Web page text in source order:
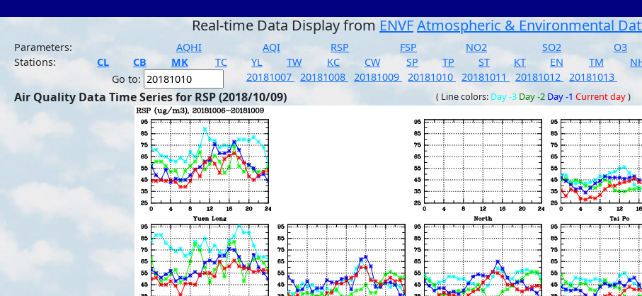
Real-time Data Display from ENVFAtmospheric & Environmental
Parameters:
AQHI AQI RSP FSP NO2 SO2 O3
Stations:
CL CB MK TC YL TW KC CW SP TP ST KT EN TM
Go to:
20181007 20181008 20181009 20181010 20181011 20181012 20181013
Air Quality Data Time Series for RSP (2018/10/09) ( Line colors: Day -3 Day -2 Day -1 Current day)